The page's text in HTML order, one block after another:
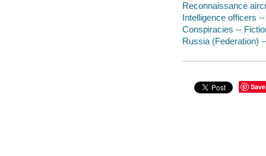
Reconnaissance
Intelligence officers
Conspiracies --
Russia (Federation)
Save